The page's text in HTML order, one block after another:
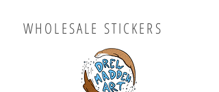
WHOLESALE STICKERS